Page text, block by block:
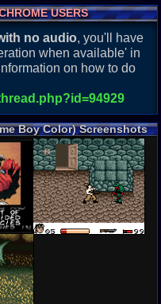
USERS
no audio, you'll have
when available' in
on how to do
Boy Color) Screenshots